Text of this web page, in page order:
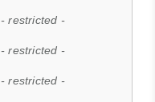
- restricted -
- restricted -
- restricted -